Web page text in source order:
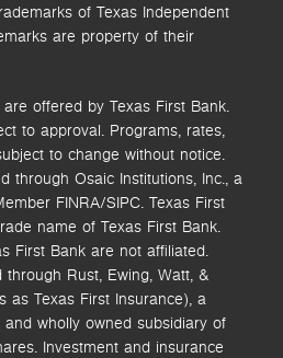
of Texas Independent
are property of their
offered by Texas First Bank.
to approval. Programs, rates,
to change without notice.
through Osaic Institutions, Inc., a
FINRA/SIPC. Texas First
name of Texas First Bank.
First Bank are not affiliated.
Rust, Ewing, Watt, &
as Texas First Insurance), a
wholly owned subsidiary of
Investment and insurance